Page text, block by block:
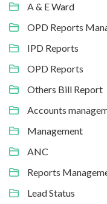
A & E Ward
OPD Reports
IPD Reports
OPD Reports
Others Bill Report
Accounts
Management
ANC
Reports
Lead Status